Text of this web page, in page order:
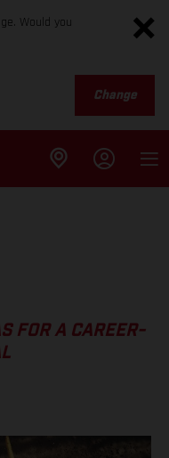
Would you
Change
FOR A CAREER-